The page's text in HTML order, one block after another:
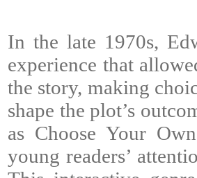
In the late 1970s,
experience that
the story, making
shape the plot’s
as Choose Your
young readers’